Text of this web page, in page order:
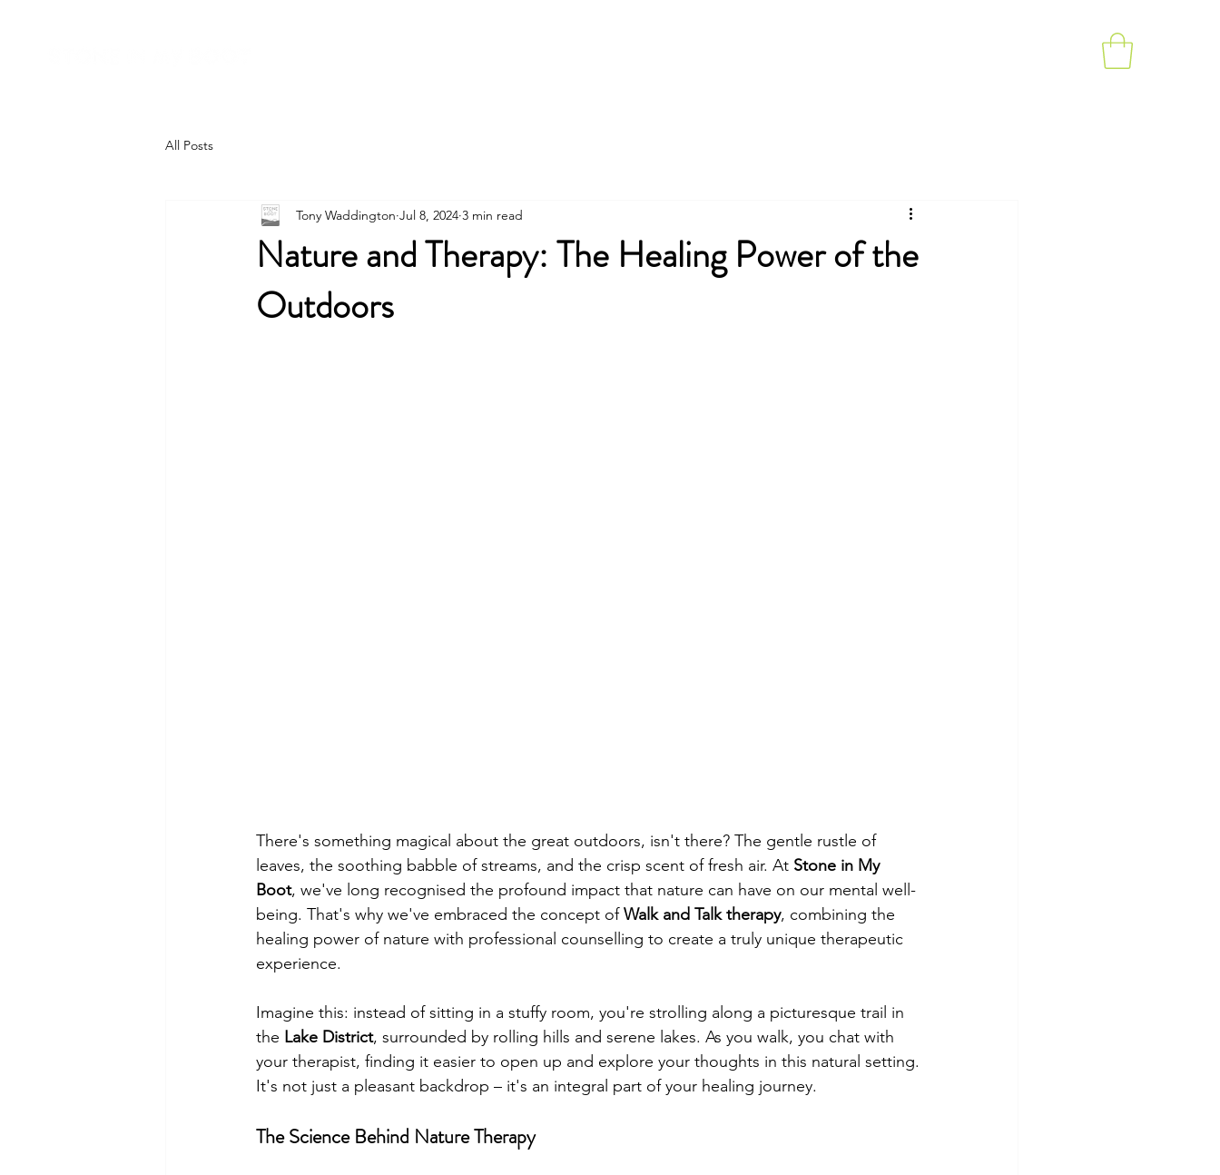
All Posts
Nature and Therapy: The Healing Power of the
Outdoors
Tony Waddington Jul 8, 2024 3 min read
There's something magical about the great outdoors, isn't there? The gentle rustle of
leaves, the soothing babble of streams, and the crisp scent of fresh air. At Stone in My
Boot, we've long recognised the profound impact that nature can have on our mental well-
being. That's why we've embraced the concept of Walk and Talk therapy, combining the
healing power of nature with professional counselling to create a truly unique therapeutic
experience.
Imagine this: instead of sitting in a stuffy room, you're strolling along a picturesque trail in
the Lake District, surrounded by rolling hills and serene lakes. As you walk, you chat with
your therapist, finding it easier to open up and explore your thoughts in this natural setting.
It's not just a pleasant backdrop – it's an integral part of your healing journey.
The Science Behind Nature Therapy